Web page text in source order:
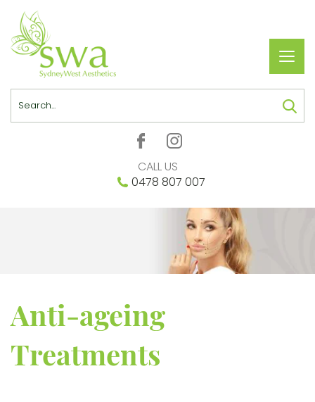
Search
CALL US
0478 807 007
Anti-ageing
Treatments